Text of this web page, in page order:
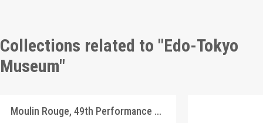
Collections related to "Edo-Tokyo
Museum"
Moulin Rouge, 49th Performance Program9